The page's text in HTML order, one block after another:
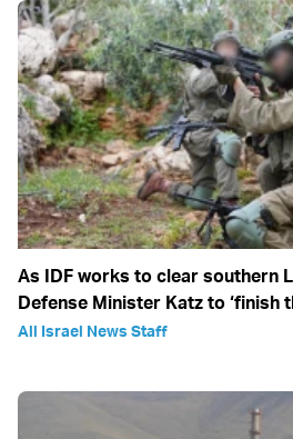
As IDF works to clear southern
Defense Minister Katz to ‘finish
All Israel News Staff